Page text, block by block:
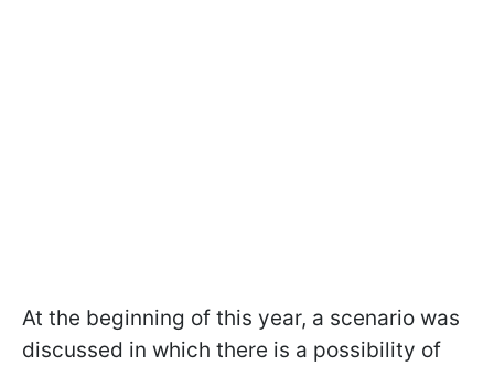
At the beginning of this year, a scenario was
discussed in which there is a possibility of